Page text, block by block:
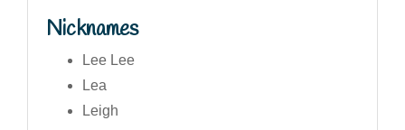
Nicknames
Lee Lee
Lea
Leigh